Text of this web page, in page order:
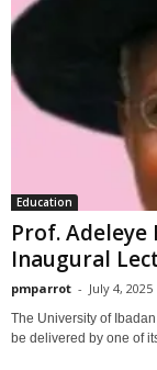
Education
Prof. Adeleye
Inaugural
pmparrot - July 4, 2025
The University of
be delivered by one of